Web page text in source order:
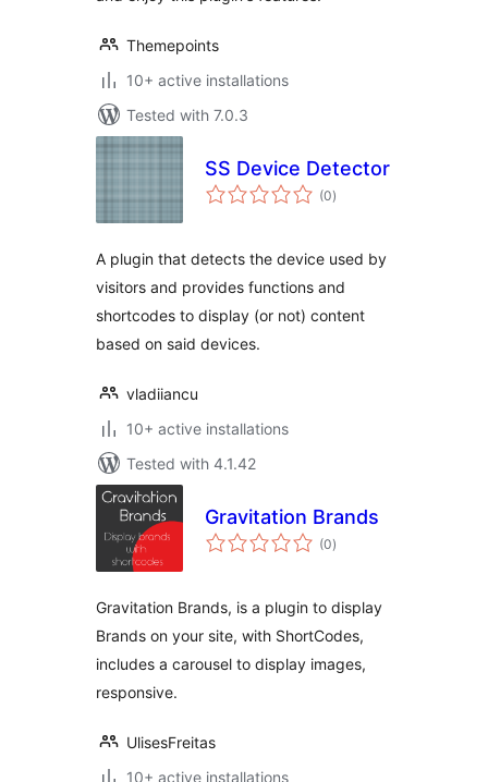
Themepoints
10+ active installations
Tested with 7.0.3
SS Device Detector
(0total
ratings
)
A plugin that detects the device used by
visitors and provides functions and
shortcodes to display (or not) content
based on said devices.
vladiiancu
10+ active installations
Tested with 4.1.42
Gravitation Brands
(0total
ratings
)
Gravitation Brands, is a plugin to display
Brands on your site, with ShortCodes,
includes a carousel to display images,
responsive.
UlisesFreitas
10+ active installations